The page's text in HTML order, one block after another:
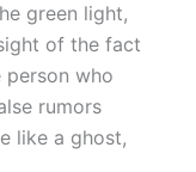
green light,
of the fact
who
rumors
like a ghost,